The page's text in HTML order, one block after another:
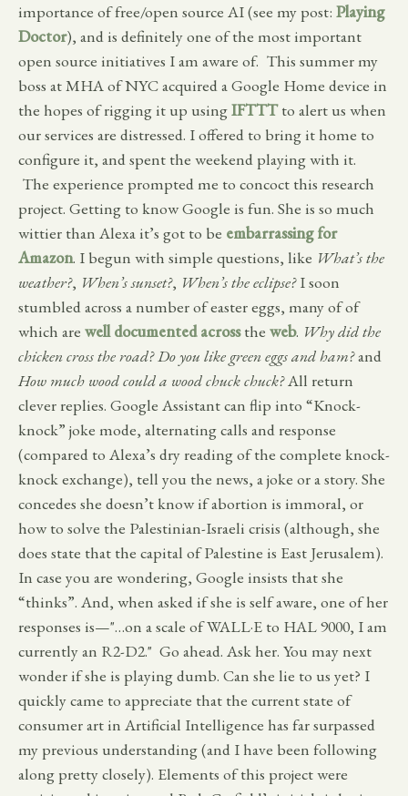
importance of free/open source AI (see my post: Playing
Doctor), and is definitely one of the most important
open source initiatives I am aware of. This summer my
boss at MHA of NYC acquired a Google Home device in
the hopes of rigging it up usingIFTTTto alert us when
our services are distressed. I offered to bring it home to
configure it, and spent the weekend playing with it.
The experience prompted me to concoct this research
project. Getting to know Google is fun. She is so much
wittier than Alexa it’s got to be embarrassing for
Amazon. I begun with simple questions, like What’s the
weather?, When’s sunset?, When’s the eclipse?I soon
stumbled across a number of easter eggs, many of of
which are well documented acrossthe web. Why did the
chicken cross the road?Do you like green eggs and ham?and
How much wood could a wood chuck chuck?All return
clever replies. Google Assistant can flip into “Knock-
knock” joke mode, alternating calls and response
(compared to Alexa’s dry reading of the complete knock-
knock exchange), tell you the news, a joke or a story. She
concedes she doesn’t know if abortion is immoral, or
how to solve the Palestinian-Israeli crisis (although, she
does state that the capital of Palestine is East Jerusalem).
In case you are wondering, Google insists that she
“thinks”. And, when asked if she is self aware, one of her
responses is—"…on a scale of WALL·E to HAL 9000, I am
currently an R2-D2." Go ahead. Ask her. You may next
wonder if she is playing dumb. Can she lie to us yet? I
quickly came to appreciate that the current state of
consumer art in Artificial Intelligence has far surpassed
my previous understanding (and I have been following
along pretty closely). Elements of this project were